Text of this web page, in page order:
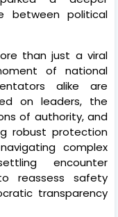
between political
than just a viral
of national
alike are
on leaders, the
of authority, and
robust protection
complex
encounter
reassess safety
transparency